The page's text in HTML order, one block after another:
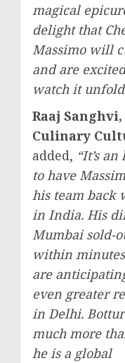
magical
delight that
Massimo will
and are
watch it
Raaj Sanghvi
Culinary
added, “It’s
to have
his team back
in India. His
Mumbaisold-
within
are
even greater
in Delhi.
much more
he is a global